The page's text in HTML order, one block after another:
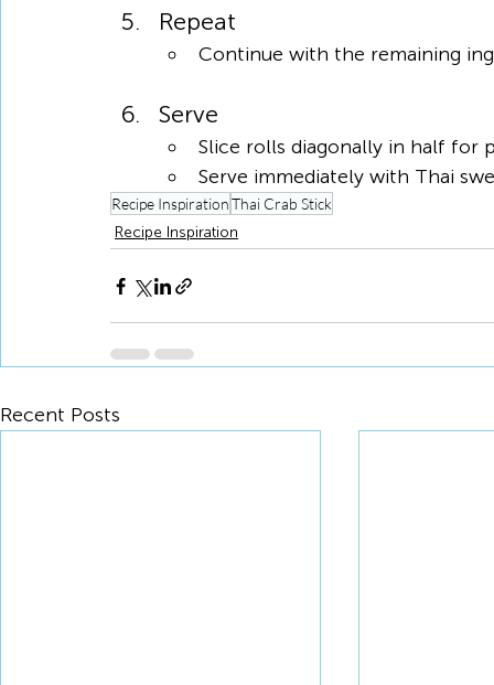
Repeat
Continue with the remaining
Serve
Slice rolls diagonally in half for
Serve immediately with Thai
Recipe InspirationThai Crab Stick
Recipe Inspiration
Recent Posts